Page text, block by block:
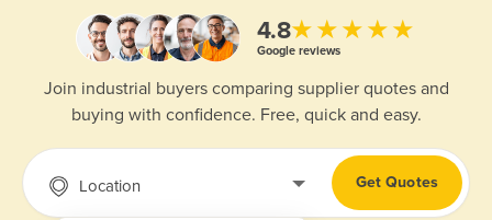
4.8★★★★★
Google reviews
Join industrial buyers comparing supplier quotes and
buying with confidence. Free, quick and easy.
Location Get Quotes